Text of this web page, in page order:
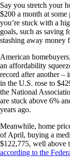
Say you stretch your
$200 a month at
you’re stuck with a
goals, such as saving
stashing away money
American
an affordability
record after another –
in the U.S. rose to
the National
are stuck above 6%
years ago.
Meanwhile, home
of April, buying a
$122,775, well above
according to the